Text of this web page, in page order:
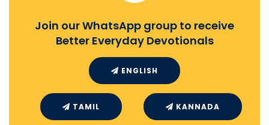
Join our WhatsApp group to receive
Better Everyday Devotionals
ENGLISH
TAMIL KANNADA